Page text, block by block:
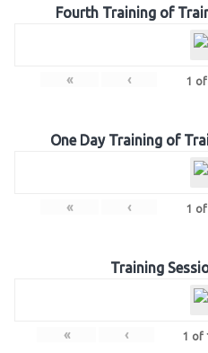
Fourth Training of
« ‹ 1 of
One Day Training of
« ‹ 1 of
Training
« ‹ 1 of